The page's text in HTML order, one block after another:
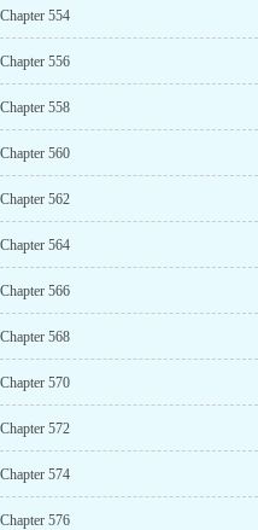
Chapter 554
Chapter 556
Chapter 558
Chapter 560
Chapter 562
Chapter 564
Chapter 566
Chapter 568
Chapter 570
Chapter 572
Chapter 574
Chapter 576